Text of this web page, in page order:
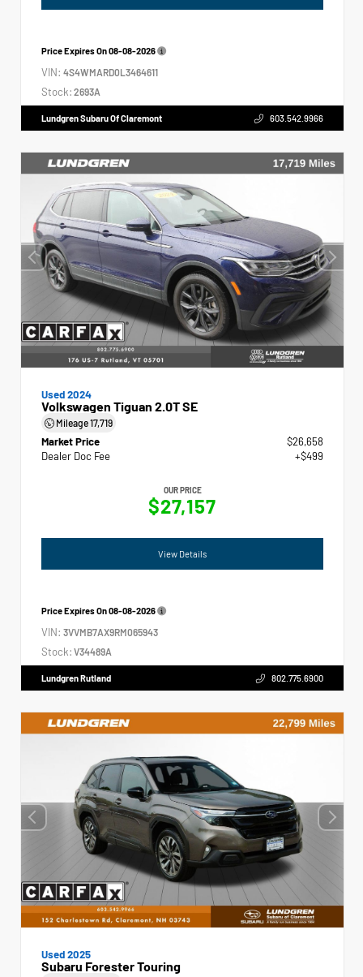
Price Expires On08-08-2026
VIN: 4S4WMARD0L3464611
Stock: 2693A
Lundgren Subaru Of Claremont 603.542.9966
Used 2024
Volkswagen Tiguan 2.0T SE
Mileage17,719
Market Price
$26,658
Dealer Doc Fee
+$499
OUR PRICE
$27,157
View Details
Price Expires On08-08-2026
VIN: 3VVMB7AX9RM065943
Stock: V34489A
Lundgren Rutland 802.775.6900
Used 2025
Subaru Forester Touring